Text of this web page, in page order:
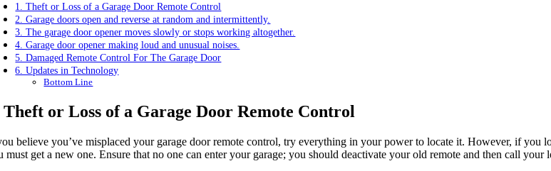
1. Theft or Loss of a Garage Door Remote Control
2. Garage doors open and reverse at random and intermittently.
3. The garage door opener moves slowly or stops working altogether.
4. Garage door opener making loud and unusual noises.
5. Damaged Remote Control For The Garage Door
6. Updates in Technology
Bottom Line
Theft or Loss of a Garage Door Remote Control
believe you’ve misplaced your garage door remote control, try everything in your power to locate it. However, if you
must get a new one. Ensure that no one can enter your garage; you should deactivate your old remote and then call your